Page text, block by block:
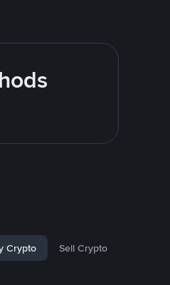
Crypto Sell Crypto